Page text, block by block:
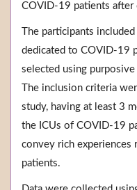
COVID-19 patients after
The participants
dedicated to COVID-19
selected using
The inclusion criteria
study, having at least 3
the ICUs of COVID-19
convey rich experiences
patients.